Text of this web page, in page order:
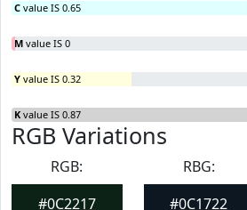
C value IS 0.65
M value IS 0
Y value IS 0.32
K value IS 0.87
RGB Variations
RGB:
#0C2217
RBG:
#0C1722